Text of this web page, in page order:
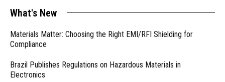
What's New
Materials Matter: Choosing the Right EMI/RFI Shielding for
Compliance
Brazil Publishes Regulations on Hazardous Materials in
Electronics